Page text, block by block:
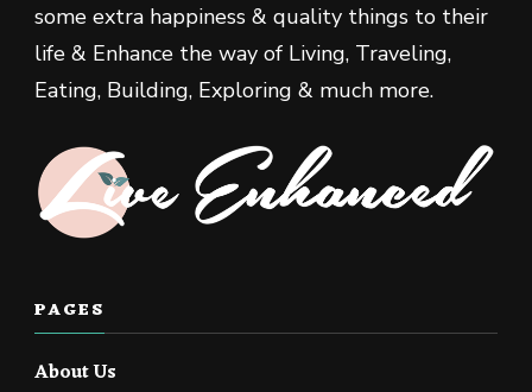
some extra happiness & quality things to their
life & Enhance the way of Living, Traveling,
Eating, Building, Exploring & much more.
PAGES
About Us